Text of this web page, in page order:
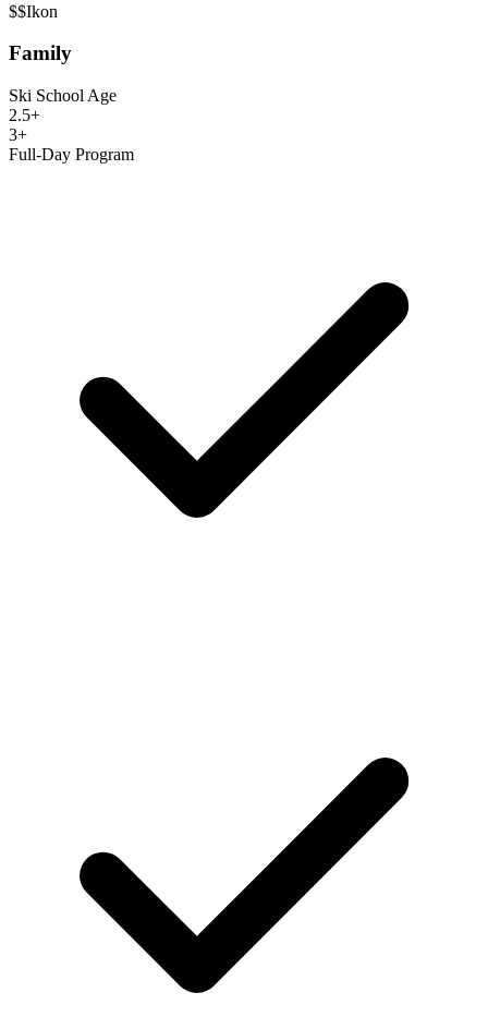
$$Ikon
Family
Ski School Age
2.5+
3+
Full-Day Program